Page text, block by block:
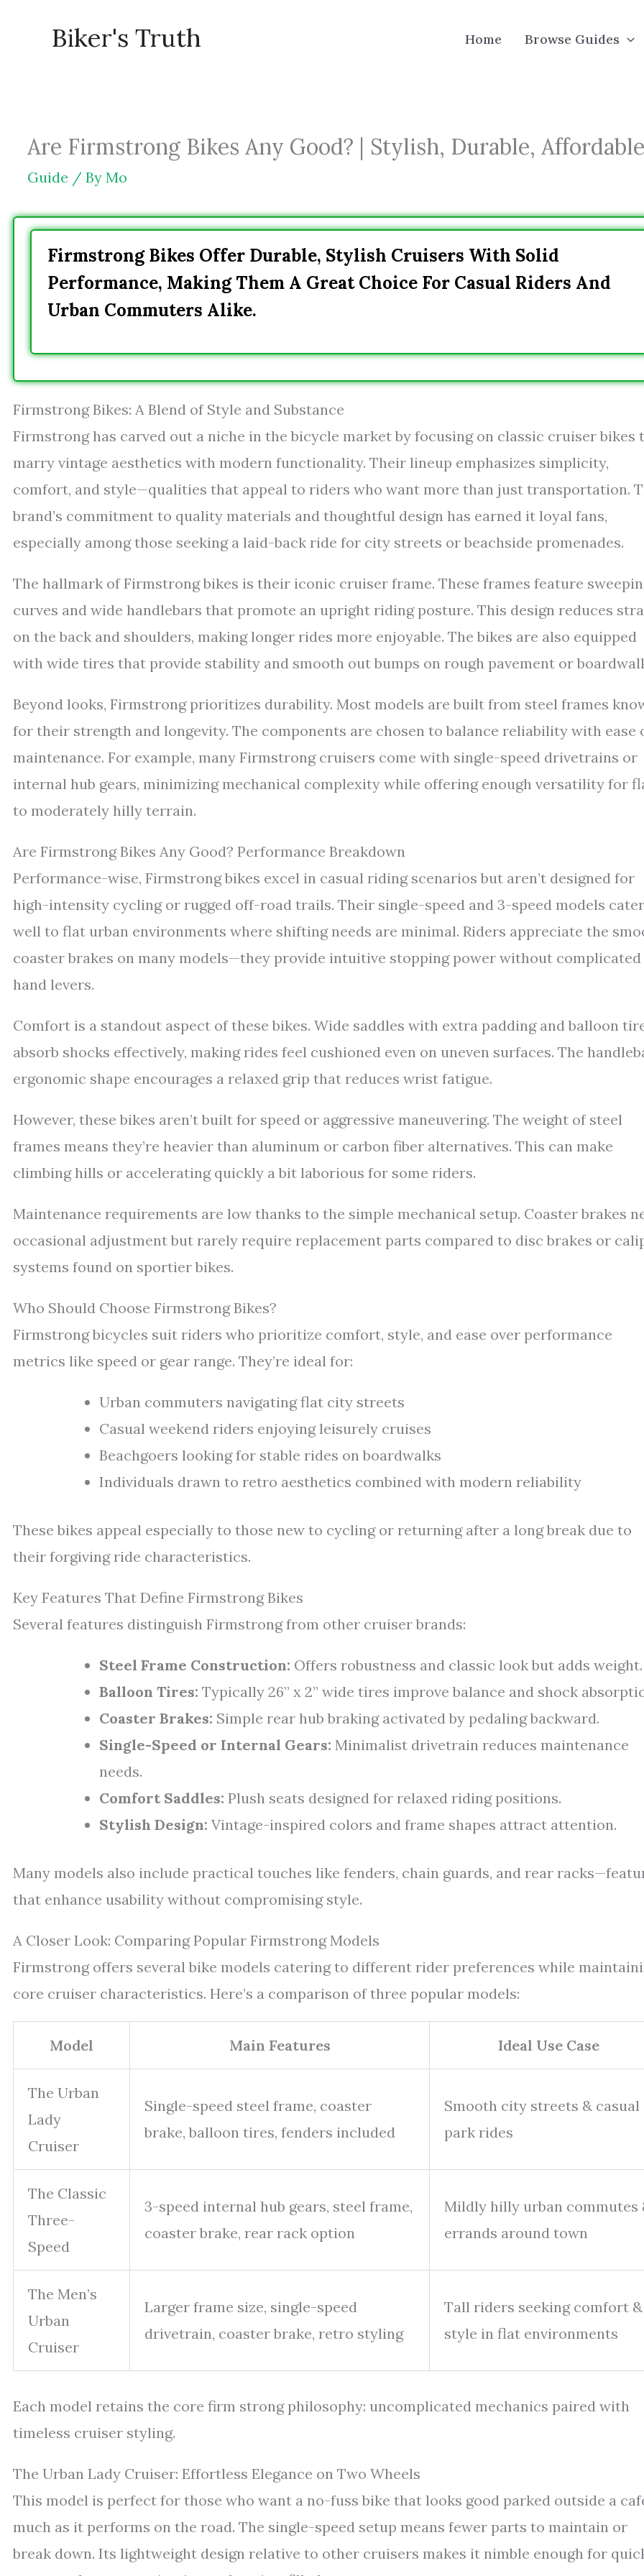
Biker's Truth Home Browse Guides
Are Firmstrong Bikes Any Good? | Stylish, Durable, Affordable
Guide / By Mo
Firmstrong Bikes Offer Durable, Stylish Cruisers With Solid
Performance, Making Them A Great Choice For Casual Riders And
Urban Commuters Alike.
Firmstrong Bikes: A Blend of Style and Substance
Firmstrong has carved out a niche in the bicycle market by focusing on classic cruiser bikes
marry vintage aesthetics with modern functionality. Their lineup emphasizes simplicity,
comfort, and style—qualities that appeal to riders who want more than just transportation.
brand’s commitment to quality materials and thoughtful design has earned it loyal fans,
especially among those seeking a laid-back ride for city streets or beachside promenades.
The hallmark of Firmstrong bikes is their iconic cruiser frame. These frames feature
curves and wide handlebars that promote an upright riding posture. This design reduces
on the back and shoulders, making longer rides more enjoyable. The bikes are also equipped
with wide tires that provide stability and smooth out bumps on rough pavement or
Beyond looks, Firmstrong prioritizes durability. Most models are built from steel frames
for their strength and longevity. The components are chosen to balance reliability with ease
maintenance. For example, many Firmstrong cruisers come with single-speed drivetrains or
internal hub gears, minimizing mechanical complexity while offering enough versatility for
to moderately hilly terrain.
Are Firmstrong Bikes Any Good? Performance Breakdown
Performance-wise, Firmstrong bikes excel in casual riding scenarios but aren’t designed for
high-intensity cycling or rugged off-road trails. Their single-speed and 3-speed models cater
well to flat urban environments where shifting needs are minimal. Riders appreciate the
coaster brakes on many models—they provide intuitive stopping power without complicated
hand levers.
Comfort is a standout aspect of these bikes. Wide saddles with extra padding and balloon
absorb shocks effectively, making rides feel cushioned even on uneven surfaces. The
ergonomic shape encourages a relaxed grip that reduces wrist fatigue.
However, these bikes aren’t built for speed or aggressive maneuvering. The weight of steel
frames means they’re heavier than aluminum or carbon fiber alternatives. This can make
climbing hills or accelerating quickly a bit laborious for some riders.
Maintenance requirements are low thanks to the simple mechanical setup. Coaster brakes
occasional adjustment but rarely require replacement parts compared to disc brakes or
systems found on sportier bikes.
Who Should Choose Firmstrong Bikes?
Firmstrong bicycles suit riders who prioritize comfort, style, and ease over performance
metrics like speed or gear range. They’re ideal for:
Urban commuters navigating flat city streets
Casual weekend riders enjoying leisurely cruises
Beachgoers looking for stable rides on boardwalks
Individuals drawn to retro aesthetics combined with modern reliability
These bikes appeal especially to those new to cycling or returning after a long break due to
their forgiving ride characteristics.
Key Features That Define Firmstrong Bikes
Several features distinguish Firmstrong from other cruiser brands:
Steel Frame Construction: Offers robustness and classic look but adds weight.
Balloon Tires: Typically 26” x 2” wide tires improve balance and shock
Coaster Brakes: Simple rear hub braking activated by pedaling backward.
Single-Speed or Internal Gears: Minimalist drivetrain reduces maintenance
needs.
Comfort Saddles: Plush seats designed for relaxed riding positions.
Stylish Design: Vintage-inspired colors and frame shapes attract attention.
Many models also include practical touches like fenders, chain guards, and rear
that enhance usability without compromising style.
A Closer Look: Comparing Popular Firmstrong Models
Firmstrong offers several bike models catering to different rider preferences while
core cruiser characteristics. Here’s a comparison of three popular models:
Model Main Features Ideal Use Case
The Urban
Lady
Cruiser
Single-speed steel frame, coaster
brake, balloon tires, fenders included
Smooth city streets & casual
park rides
The Classic
Three-
Speed
3-speed internal hub gears, steel frame,
coaster brake, rear rack option
Mildly hilly urban commutes
errands around town
The Men’s
Urban
Cruiser
Larger frame size, single-speed
drivetrain, coaster brake, retro styling
Tall riders seeking comfort &
style in flat environments
Each model retains the core firm strong philosophy: uncomplicated mechanics paired with
timeless cruiser styling.
The Urban Lady Cruiser: Effortless Elegance on Two Wheels
This model is perfect for those who want a no-fuss bike that looks good parked outside a
much as it performs on the road. The single-speed setup means fewer parts to maintain or
break down. Its lightweight design relative to other cruisers makes it nimble enough for